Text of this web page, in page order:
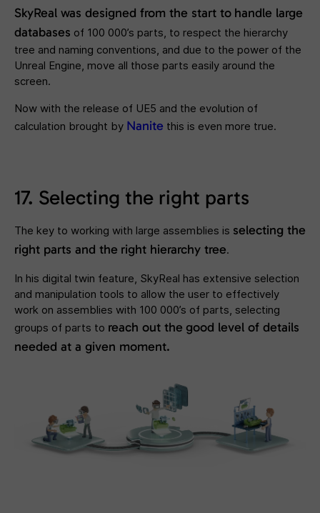
SkyReal was designed from the start to handle large
databases of 100 000’s parts, to respect the hierarchy
tree and naming conventions, and due to the power of the
Unreal Engine, move all those parts easily around the
screen.
Now with the release of UE5 and the evolution of
calculation brought by Nanite this is even more true.
17. Selecting the right parts
The key to working with large assemblies is selecting the
right parts and the right hierarchy tree.
In his digital twin feature, SkyReal has extensive selection
and manipulation tools to allow the user to effectively
work on assemblies with 100 000’s of parts, selecting
groups of parts to reach out the good level of details
needed at a given moment.